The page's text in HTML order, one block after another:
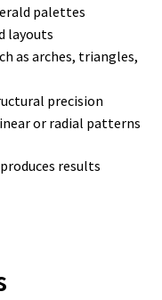
palettes
layouts
as arches, triangles,
precision
or radial patterns
results